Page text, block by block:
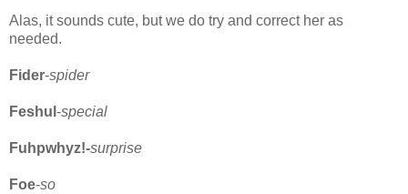
Alas, it sounds cute, but we do try and correct her as
needed.
Fider-spider
Feshul -special
Fuhpwhyz!-surprise
Foe-so